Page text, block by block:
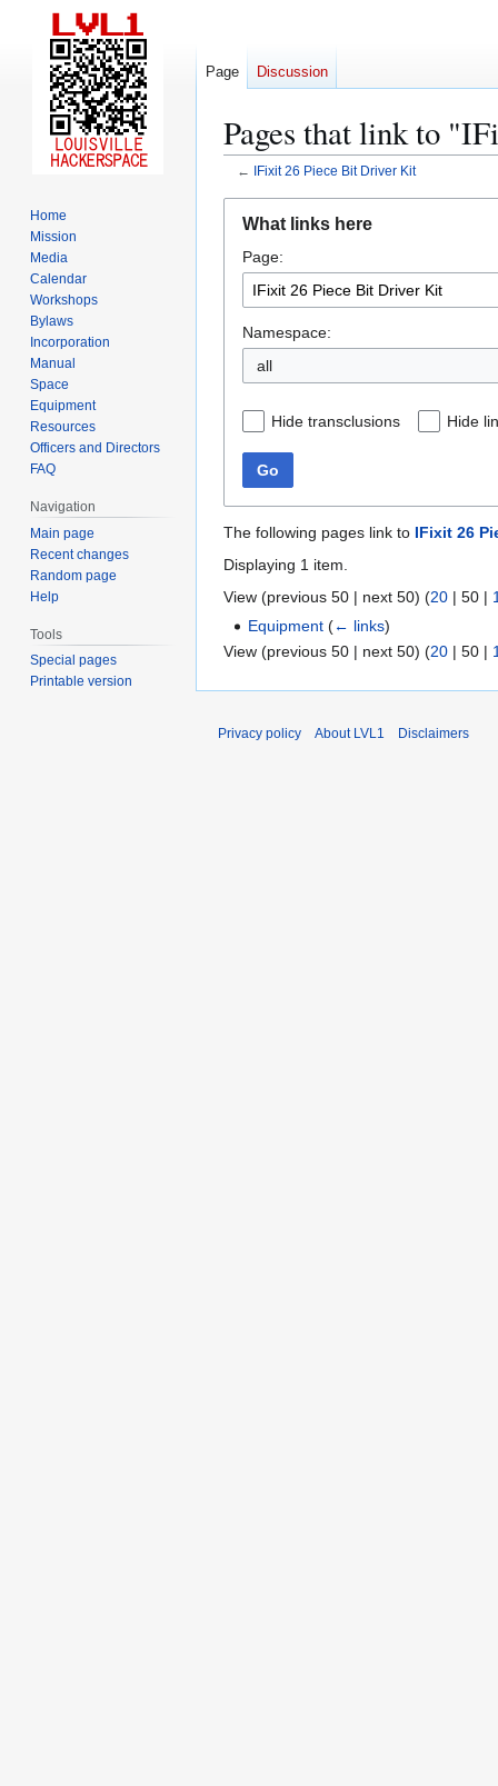
Pages that link to
← IFixit 26 Piece Bit Driver Kit
navigation
search
What links here
Page:
Namespace:
all
Hide transclusions Hide
Go
The following pages link to IFixit 26
Displaying 1 item.
View (previous 50 | next 50) (20 | 50 |
Equipment (← links)
View (previous 50 | next 50) (20 | 50 |
Page Discussion
Home
Mission
Media
Calendar
Workshops
Bylaws
Incorporation
Manual
Space
Equipment
Resources
Officers and Directors
FAQ
Navigation
Main page
Recent changes
Random page
Help
Tools
Special pages
Printable version
Privacy policy About LVL1 Disclaimers